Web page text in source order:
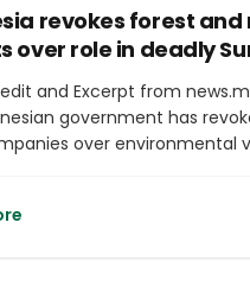
revokes forest and
over role in deadly
and Excerpt from
government has
over environmental